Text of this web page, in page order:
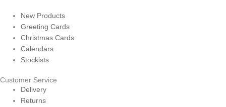
New Products
Greeting Cards
Christmas Cards
Calendars
Stockists
Customer Service
Delivery
Returns